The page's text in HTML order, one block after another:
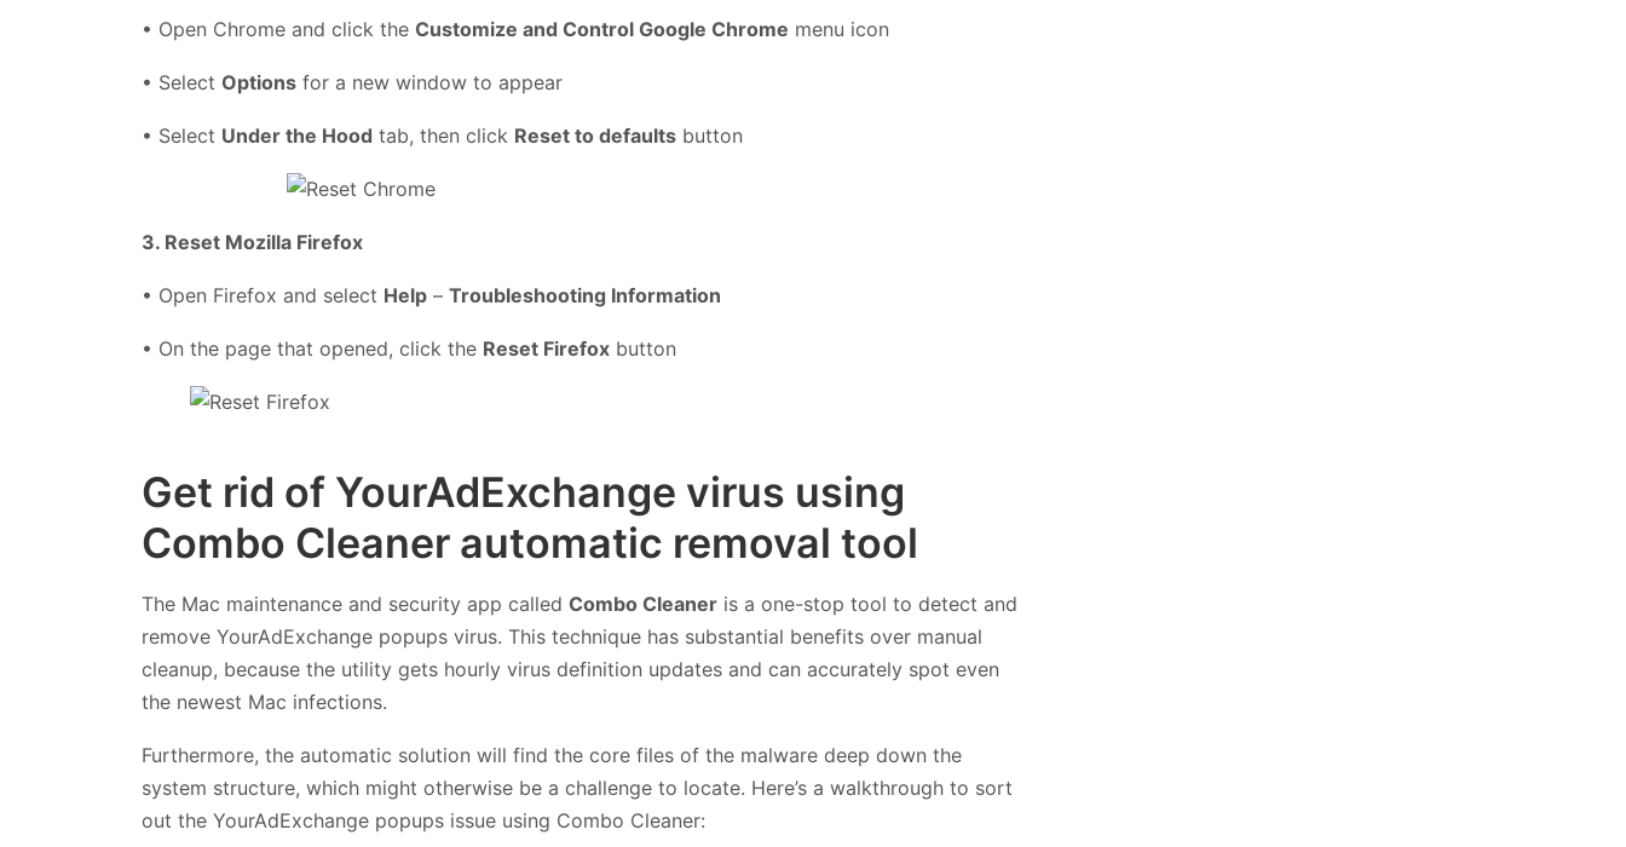
• Open Chrome and click the Customize and Control Google Chrome menu icon
• Select Options for a new window to appear
• Select Under the Hood tab, then click Reset to defaults button
3. Reset Mozilla Firefox
• Open Firefox and select Help – Troubleshooting Information
• On the page that opened, click the Reset Firefox button
Get rid of YourAdExchange virus using
Combo Cleaner automatic removal tool
The Mac maintenance and security app called Combo Cleaner is a one-stop tool to detect and
remove YourAdExchange popups virus. This technique has substantial benefits over manual
cleanup, because the utility gets hourly virus definition updates and can accurately spot even
the newest Mac infections.
Furthermore, the automatic solution will find the core files of the malware deep down the
system structure, which might otherwise be a challenge to locate. Here’s a walkthrough to sort
out the YourAdExchange popups issue using Combo Cleaner: